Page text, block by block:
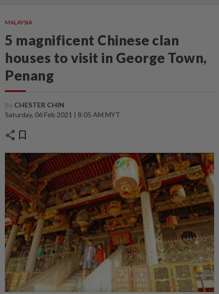
MALAYSIA
5 magnificent Chinese clan
houses to visit in George Town,
Penang
By CHESTER CHIN
Saturday, 06 Feb 2021 | 8:05 AM MYT
share bookmark